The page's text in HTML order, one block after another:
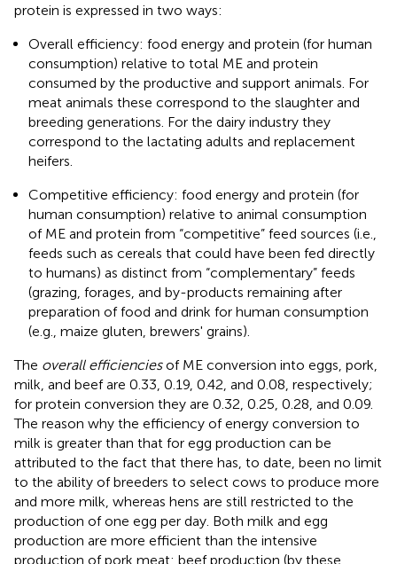
protein is expressed in two ways:
Overall efficiency: food energy and protein (for human
consumption) relative to total ME and protein
consumed by the productive and support animals. For
meat animals these correspond to the slaughter and
breeding generations. For the dairy industry they
correspond to the lactating adults and replacement
heifers.
Competitive efficiency: food energy and protein (for
human consumption) relative to animal consumption
of ME and protein from “competitive” feed sources (i.e.,
feeds such as cereals that could have been fed directly
to humans) as distinct from “complementary” feeds
(grazing, forages, and by-products remaining after
preparation of food and drink for human consumption
(e.g., maize gluten, brewers' grains).
The overall efficienciesof ME conversion into eggs, pork,
milk, and beef are 0.33, 0.19, 0.42, and 0.08, respectively;
for protein conversion they are 0.32, 0.25, 0.28, and 0.09.
The reason why the efficiency of energy conversion to
milk is greater than that for egg production can be
attributed to the fact that there has, to date, been no limit
to the ability of breeders to select cows to produce more
and more milk, whereas hens are still restricted to the
production of one egg per day. Both milk and egg
production are more efficient than the intensive
production of pork meat: beef production (by these